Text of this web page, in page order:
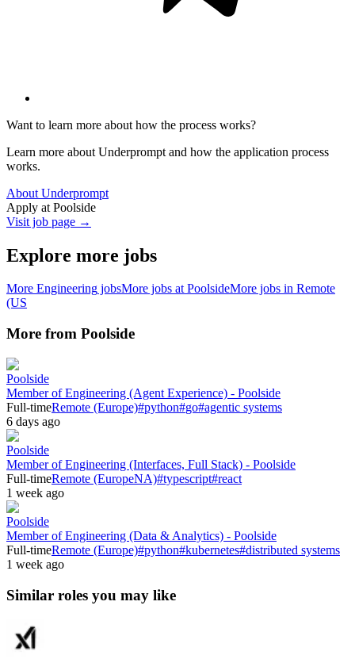
Want to learn more about how the process works?
Learn more about Underprompt and how the application process
works.
About Underprompt
Apply at Poolside
Visit job page →
Explore more jobs
More Engineering jobsMore jobs atPoolsideMore jobs in Remote
(US
More from Poolside
Poolside
Member of Engineering (Agent Experience) - Poolside
Full-timeRemote (Europe)#python#go#agentic systems
6 days ago
Poolside
Member of Engineering (Interfaces, Full Stack) - Poolside
Full-timeRemote (EuropeNA)#typescript#react
1 week ago
Poolside
Member of Engineering (Data & Analytics) - Poolside
Full-timeRemote (Europe)#python#kubernetes#distributed systems
1 week ago
Similar roles you may like